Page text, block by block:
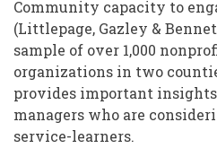
Community capacity to
(Littlepage, Gazley &
sample of over 1,000
organizations in two
provides important
managers who are
service-learners.